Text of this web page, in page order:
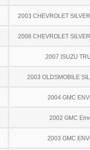
2003 CHEVROLET
2008 CHEVROLET
2007 ISUZU
2003 OLDSMOBILE
2004 GMC
2002 GMC
2003 GMC